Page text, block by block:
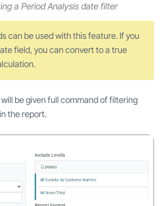
a Period Analysis date filter
can be used with this feature. If you
field, you can convert to a true
be given full command of filtering
the report.